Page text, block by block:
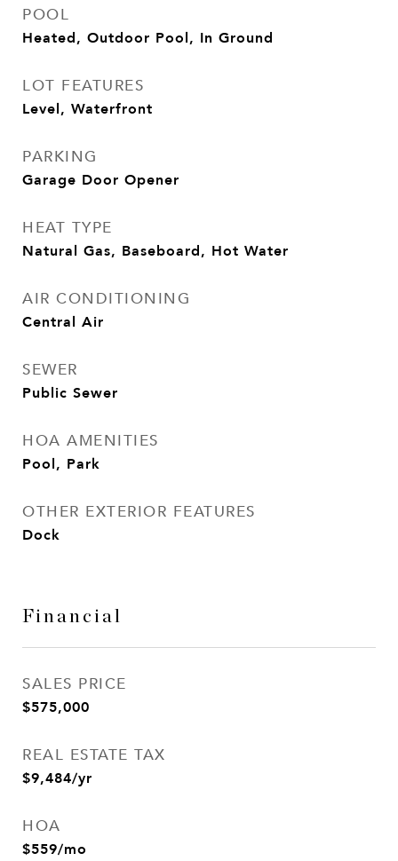
POOL
Heated, Outdoor Pool, In Ground
LOT FEATURES
Level, Waterfront
PARKING
Garage Door Opener
HEAT TYPE
Natural Gas, Baseboard, Hot Water
AIR CONDITIONING
Central Air
SEWER
Public Sewer
HOA AMENITIES
Pool, Park
OTHER EXTERIOR FEATURES
Dock
Financial
SALES PRICE
$575,000
REAL ESTATE TAX
$9,484/yr
HOA
$559/mo